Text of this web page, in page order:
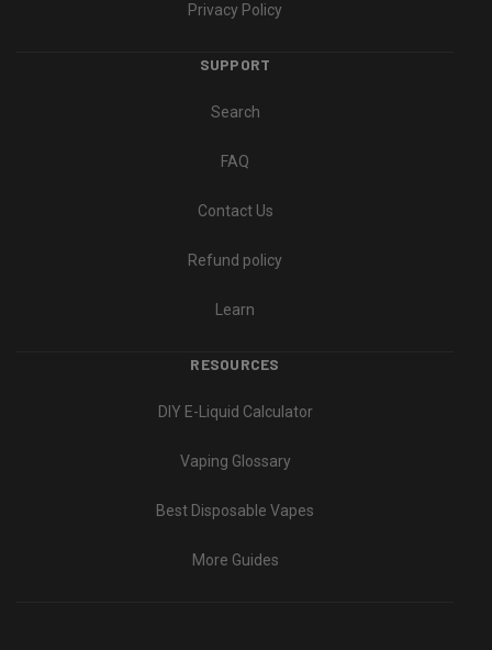
Privacy Policy
SUPPORT
Search
FAQ
Contact Us
Refund policy
Learn
RESOURCES
DIY E-Liquid Calculator
Vaping Glossary
Best Disposable Vapes
More Guides